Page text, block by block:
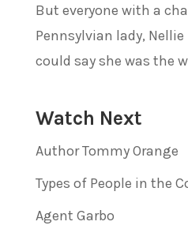
But everyone with a
Pennsylvian lady,
could say she was the
Watch Next
Author Tommy Orange
Types of People in the
Agent Garbo